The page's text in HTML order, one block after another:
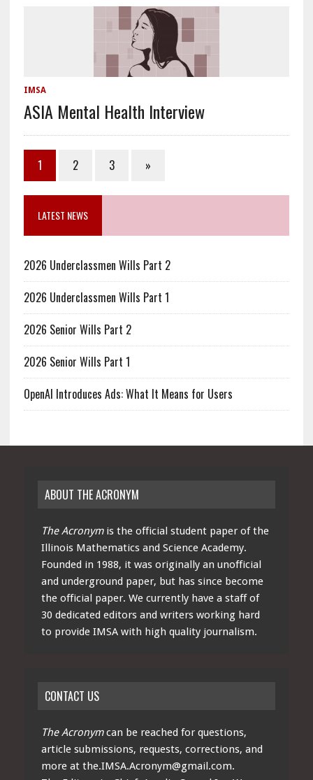
IMSA
ASIA Mental Health Interview
1 2 3 »
LATEST NEWS
2026 Underclassmen Wills Part 2
2026 Underclassmen Wills Part 1
2026 Senior Wills Part 2
2026 Senior Wills Part 1
OpenAI Introduces Ads: What It Means for Users
ABOUT THE ACRONYM
The Acronymis the official student paper of the
Illinois Mathematics and Science Academy.
Founded in 1988, it was originally an unofficial
and underground paper, but has since become
the official paper. We currently have a staff of
30 dedicated editors and writers working hard
to provide IMSA with high quality journalism.
CONTACT US
The Acronymcan be reached for questions,
article submissions, requests, corrections, and
more at the.IMSA.Acronym@gmail.com.